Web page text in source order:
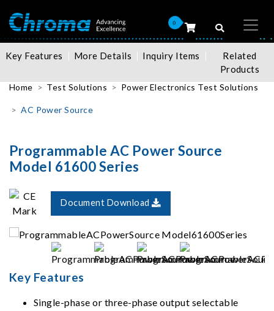
0
Key Features More Details Inquiry Items
Related
Products
Home Test Solutions Power Electronics Test Solutions
AC Power Source
Programmable AC Power Source
Model 61600 Series
Document Download
Key Features
Single-phase or three-phase output selectable